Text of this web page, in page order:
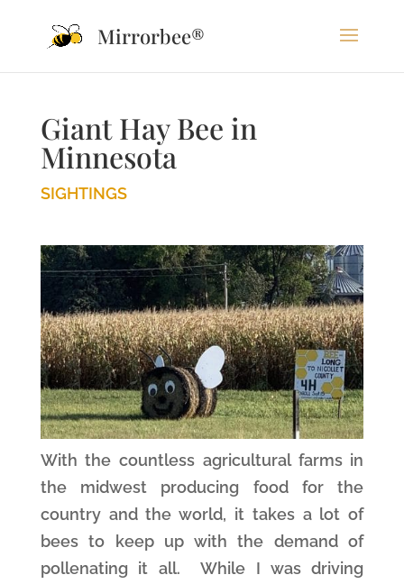
Mirrorbee®
Giant Hay Bee in
Minnesota
SIGHTINGS
With the countless agricultural farms in
the midwest producing food for the
country and the world, it takes a lot of
bees to keep up with the demand of
pollenating it all. While I was driving